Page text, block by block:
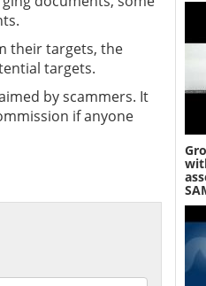
their targets, the
targets.
by scammers. It
if anyone